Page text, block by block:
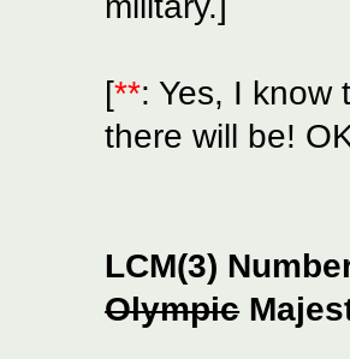
[**: Yes, I know
there will be!
LCM(3)
Olympic